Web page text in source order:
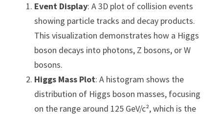
Event Display: A 3D plot of collision events
showing particle tracks and decay products.
This visualization demonstrates how a Higgs
boson decays into photons, Z bosons, or W
bosons.
Higgs Mass Plot: A histogram shows the
distribution of Higgs boson masses, focusing
on the range around 125 GeV/c², which is the